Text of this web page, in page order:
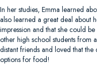
In her studies, Emma learned
also learned a great deal about
impression and that she could
other high school students from
distant friends and loved that
options for food!